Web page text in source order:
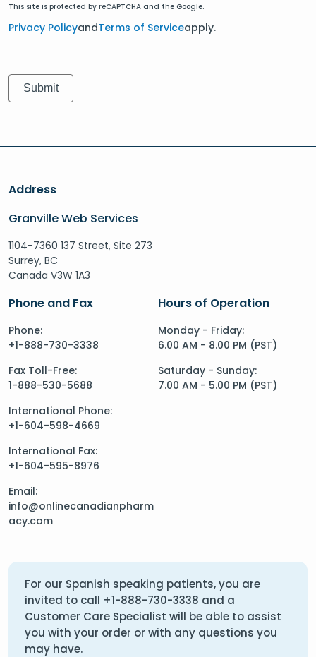
This site is protected by reCAPTCHA and the Google.
Privacy PolicyandTerms of Serviceapply.
Address
Granville Web Services
1104-7360 137 Street, Site 273
Surrey, BC
Canada V3W 1A3
Phone and Fax
Phone:
+1-888-730-3338
Fax Toll-Free:
1-888-530-5688
International Phone:
+1-604-598-4669
International Fax:
+1-604-595-8976
Email:
info@onlinecanadianpharm
acy.com
Hours of Operation
Monday - Friday:
6.00 AM - 8.00 PM (PST)
Saturday - Sunday:
7.00 AM - 5.00 PM (PST)
For our Spanish speaking patients, you are
invited to call +1-888-730-3338 and a
Customer Care Specialist will be able to assist
you with your order or with any questions you
may have.